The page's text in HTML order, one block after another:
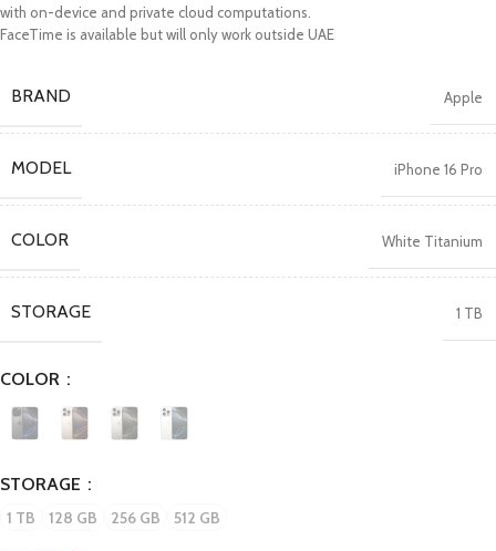
with on-device and private cloud computations.
FaceTime is available but will only work outside UAE
BRAND Apple
MODEL iPhone 16 Pro
COLOR White Titanium
STORAGE 1 TB
COLOR
STORAGE
1 TB 128 GB 256 GB 512 GB